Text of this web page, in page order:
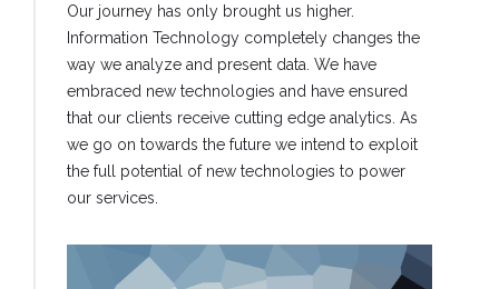
Our journey has only brought us higher.
Information Technology completely changes the
way we analyze and present data. We have
embraced new technologies and have ensured
that our clients receive cutting edge analytics. As
we go on towards the future we intend to exploit
the full potential of new technologies to power
our services.